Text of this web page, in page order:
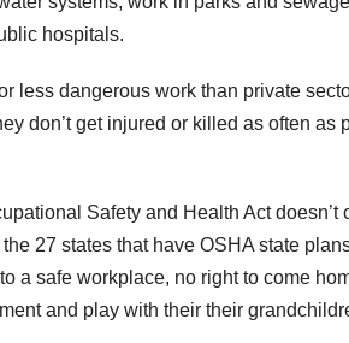
hospitals.
less dangerous work than private
don’t get injured or killed as often
Safety and Health Act
27 states that have OSHA state
a safe workplace, no right to come
and play with their their